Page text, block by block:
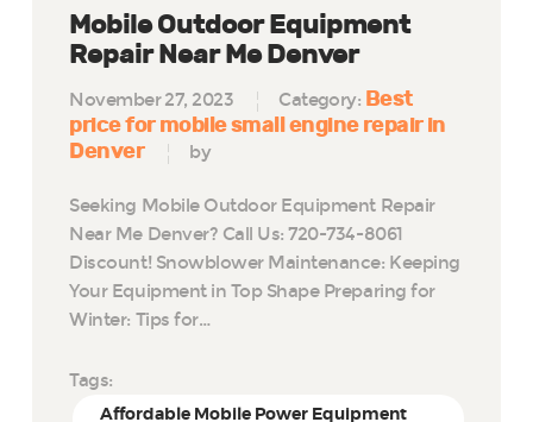
Mobile Outdoor Equipment
Repair Near Me Denver
November 27, 2023 Category: Best
price for mobile small engine repair in
Denver
by
Seeking Mobile Outdoor Equipment Repair
Near Me Denver? Call Us: 720-734-8061
Discount! Snowblower Maintenance: Keeping
Your Equipment in Top Shape Preparing for
Winter: Tips for…
Tags:
Affordable Mobile Power Equipment